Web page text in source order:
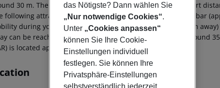
30 m. There are restaurants and bars within a very short
following attractions can be reached from the hotel: Nessebar
during your holiday, there are a taxi rank (around 10 m
can be reached via the railway station in a distance of around
is located approx. 100 km away.
das Nötigste? Dann wählen Sie
„Nur notwendige Cookies“.
Unter „Cookies anpassen“
können Sie Ihre Cookie-
Einstellungen individuell
festlegen. Sie können Ihre
Privatsphäre-Einstellungen
selbstverständlich jederzeit